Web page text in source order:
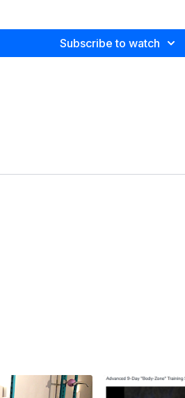
at home, the office or when traveling.
Subscribe to watch